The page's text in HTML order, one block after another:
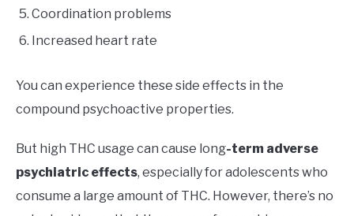
Coordination problems
Increased heart rate
You can experience these side effects in the
compound psychoactive properties.
But high THC usage can cause long-term adverse
psychiatric effects, especially for adolescents who
consume a large amount of THC. However, there’s no